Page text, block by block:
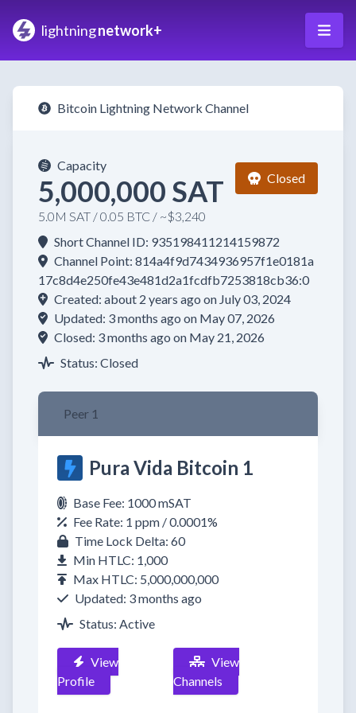
lightningnetwork+
Bitcoin Lightning Network Channel
Capacity
5,000,000 SAT
5.0M SAT / 0.05 BTC / ~$3,240
Closed
Short Channel ID: 935198411214159872
Channel Point: 814a4f9d7434936957f1e0181a
17c8d4e250fe43e481d2a1fcdfb7253818cb36:0
Created: about 2 years ago on July 03, 2024
Updated: 3 months ago on May 07, 2026
Closed: 3 months ago on May 21, 2026
Status: Closed
Peer 1
Pura Vida Bitcoin 1
Base Fee: 1000 mSAT
Fee Rate: 1 ppm / 0.0001%
Time Lock Delta: 60
Min HTLC: 1,000
Max HTLC: 5,000,000,000
Updated: 3 months ago
Status: Active
View
Profile
View
Channels